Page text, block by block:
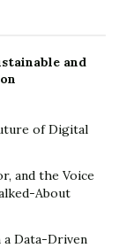
concise in
the site are
throughand
of Digital
and the Voice
About
a Data-Driven